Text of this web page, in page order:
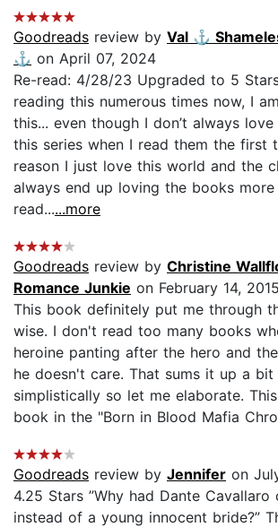
Goodreads review by Val ⚓️
⚓️ on April 07, 2024
Re-read: 4/28/23 Upgraded to 5
reading this numerous times now, I
this... even though I don’t always
this series when I read them the first
reason I just love this world and the
always end up loving the books
read......more
Goodreads review by Christine
Romance Junkie on February 14, 2015
This book definitely put me through
wise. I don't read too many books
heroine panting after the hero and
he doesn't care. That sums it up a
simplistically so let me elaborate.
book in the "Born in Blood Mafia
Goodreads review by Jennifer on
4.25 Stars ”Why had Dante
instead of a young innocent bride?”